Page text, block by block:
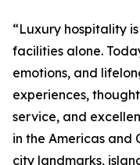
“Luxury hospitality
facilities alone.
emotions, and
experiences,
service, and
in the Americas and
city landmarks,